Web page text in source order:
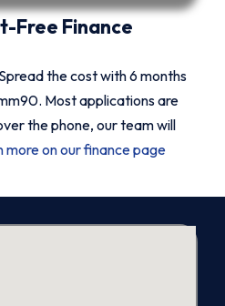
Free Finance
the cost with 6 months
Most applications are
the phone, our team will
more on our finance page